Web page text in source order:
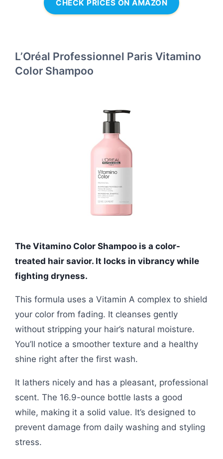
CHECK PRICES ON AMAZON
L’Oréal Professionnel Paris Vitamino
Color Shampoo
The Vitamino Color Shampoo is a color-
treated hair savior. It locks in vibrancy while
fighting dryness.
This formula uses a Vitamin A complex to shield
your color from fading. It cleanses gently
without stripping your hair’s natural moisture.
You’ll notice a smoother texture and a healthy
shine right after the first wash.
It lathers nicely and has a pleasant, professional
scent. The 16.9-ounce bottle lasts a good
while, making it a solid value. It’s designed to
prevent damage from daily washing and styling
stress.